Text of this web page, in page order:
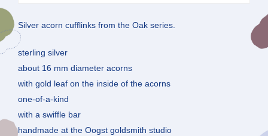
Silver acorn cufflinks from the Oak series.
sterling silver
about 16 mm diameter acorns
with gold leaf on the inside of the acorns
one-of-a-kind
with a swiffle bar
handmade at the Oogst goldsmith studio